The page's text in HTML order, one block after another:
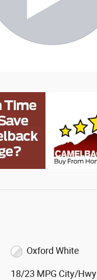
Oxford White
18/23 MPG City/Hwy